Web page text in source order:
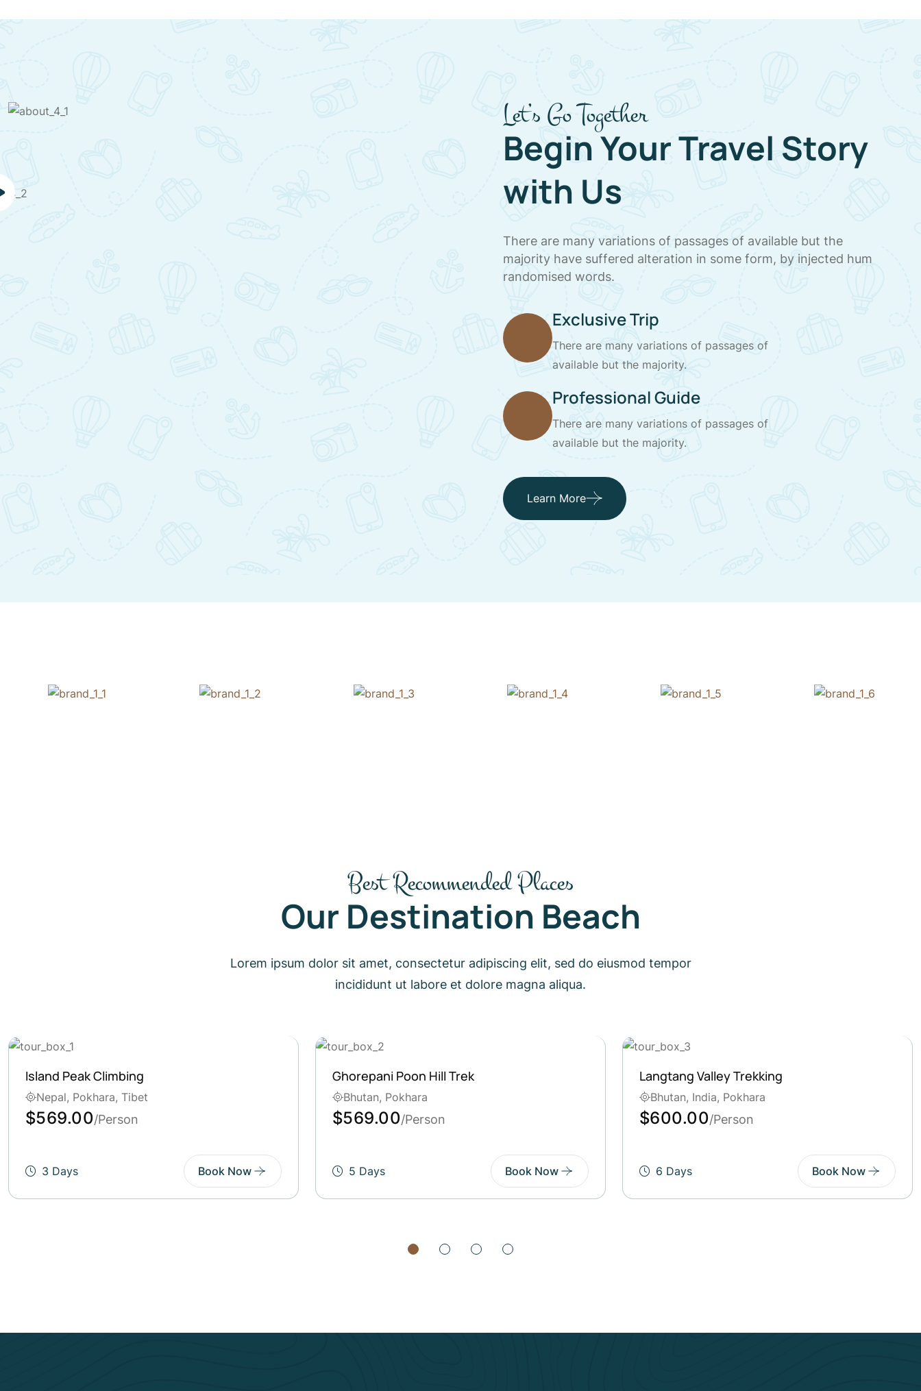
Let’s Go Together
Begin Your Travel Story
with Us
There are many variations of passages of available but the
majority have suffered alteration in some form, by injected hum
randomised words.
Exclusive Trip
There are many variations of passages of
available but the majority.
Professional Guide
There are many variations of passages of
available but the majority.
Learn More
Best Recommended Places
Our Destination Beach
Lorem ipsum dolor sit amet, consectetur adipiscing elit, sed do eiusmod tempor
incididunt ut labore et dolore magna aliqua.
Ghorepani Poon Hill Trek
Bhutan, Pokhara
$569.00/Person
5 Days Book Now
Langtang Valley Trekking
Bhutan, India, Pokhara
$600.00/Person
6 Days Book Now
Short Trek around Pokhara
Bhutan, India, Tibet
$250.00/Person
6 Days Book Now